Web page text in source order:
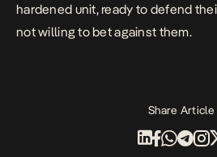
hardened unit, ready to defend
not willing to bet against them.
Share Article